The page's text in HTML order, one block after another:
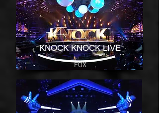
KNOCK KNOCK LIVE
FOX